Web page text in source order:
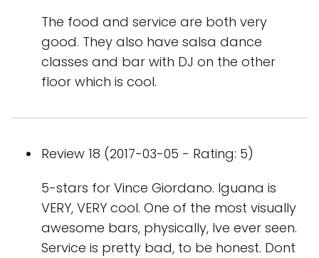
The food and service are both very
good. They also have salsa dance
classes and bar with DJ on the other
floor which is cool.
Review 18 (2017-03-05 - Rating: 5)
5-stars for Vince Giordano. Iguana is
VERY, VERY cool. One of the most visually
awesome bars, physically, Ive ever seen.
Service is pretty bad, to be honest. Dont